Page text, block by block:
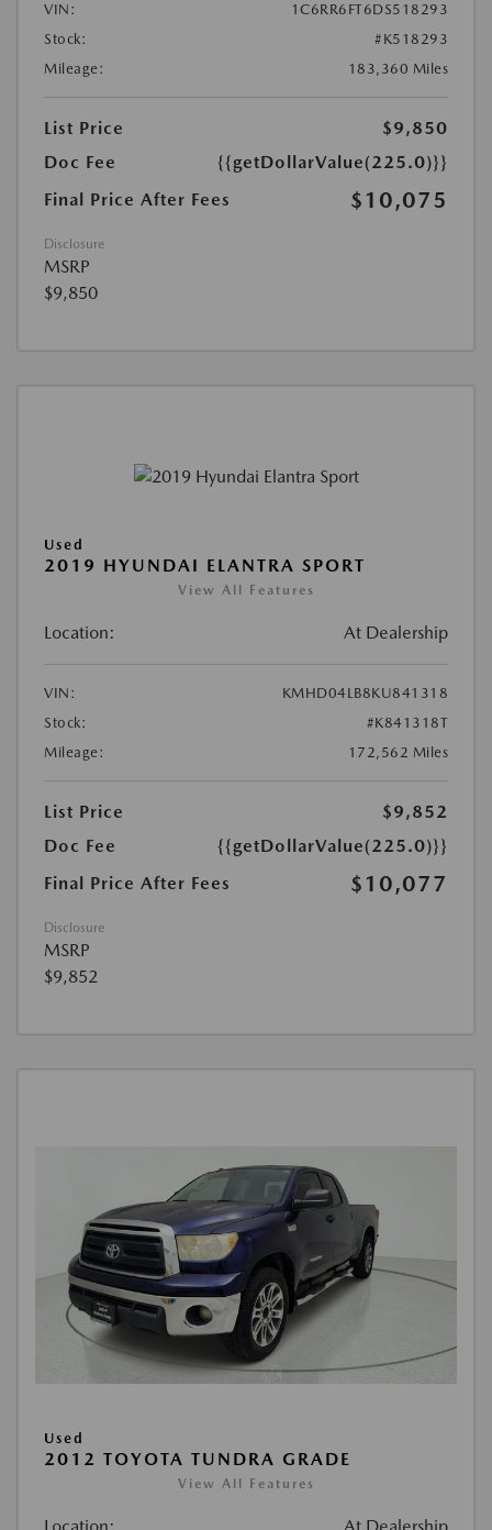
VIN:
1C6RR6FT6DS518293
Stock:
#K518293
Mileage:
183,360 Miles
List Price
$9,850
Doc Fee
{{getDollarValue(225.0)}}
Final Price After Fees
$10,075
Disclosure
MSRP
$9,850
Used
2019 HYUNDAI ELANTRA SPORT
View All Features
Location: At Dealership
VIN:
KMHD04LB8KU841318
Stock:
#K841318T
Mileage:
172,562 Miles
List Price
$9,852
Doc Fee
{{getDollarValue(225.0)}}
Final Price After Fees
$10,077
Disclosure
MSRP
$9,852
Used
2012 TOYOTA TUNDRA GRADE
View All Features